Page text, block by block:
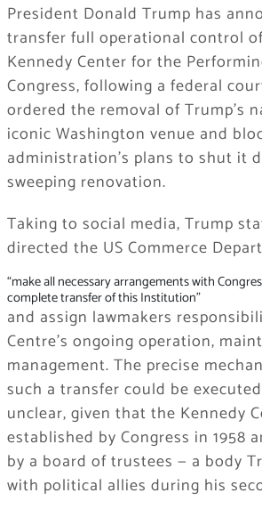
President Donald Trump has
transfer full operational control
Kennedy Center for the
Congress, following a federal
ordered the removal of Trump’s
iconic Washington venue and
administration’s plans to shut it
sweeping renovation.
Taking to social media, Trump
directed the US Commerce
“make all necessary arrangements with
complete transfer of this Institution”
and assign lawmakers
Centre’s ongoing operation,
management. The precise
such a transfer could be
unclear, given that the Kennedy
established by Congress in 1958
by a board of trustees — a body
with political allies during his